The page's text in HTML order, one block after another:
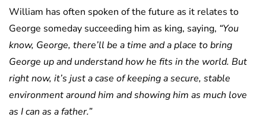
William has often spoken of the future as it relates to
George someday succeeding him as king, saying, “You
know, George, there’ll be a time and a place to bring
George up and understand how he fits in the world. But
right now, it’s just a case of keeping a secure, stable
environment around him and showing him as much love
as I can as a father.”